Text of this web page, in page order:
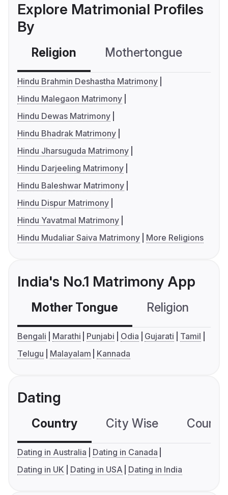
Explore Matrimonial Profiles
By
Religion Mothertongue
Hindu Brahmin Deshastha Matrimony
Hindu Malegaon Matrimony
Hindu Dewas Matrimony
Hindu Bhadrak Matrimony
Hindu Jharsuguda Matrimony
Hindu Darjeeling Matrimony
Hindu Baleshwar Matrimony
Hindu Dispur Matrimony
Hindu Yavatmal Matrimony
Hindu Mudaliar Saiva Matrimony
More Religions
India's No.1 Matrimony App
Mother Tongue Religion
Bengali Marathi Punjabi Odia Gujarati
Tamil
Telugu
Malayalam Kannada
Dating
Country City Wise
Dating in Australia
Dating in Canada
Dating in UK
Dating in USA Dating in India